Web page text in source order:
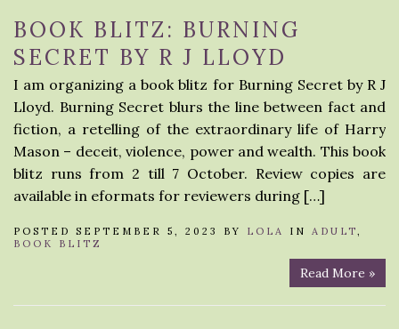
BOOK BLITZ: BURNING
SECRET BY R J LLOYD
I am organizing a book blitz for Burning Secret by R J
Lloyd. Burning Secret blurs the line between fact and
fiction, a retelling of the extraordinary life of Harry
Mason – deceit, violence, power and wealth. This book
blitz runs from 2 till 7 October. Review copies are
available in eformats for reviewers during […]
POSTED SEPTEMBER 5, 2023 BY LOLA IN ADULT,
BOOK BLITZ
Read More »